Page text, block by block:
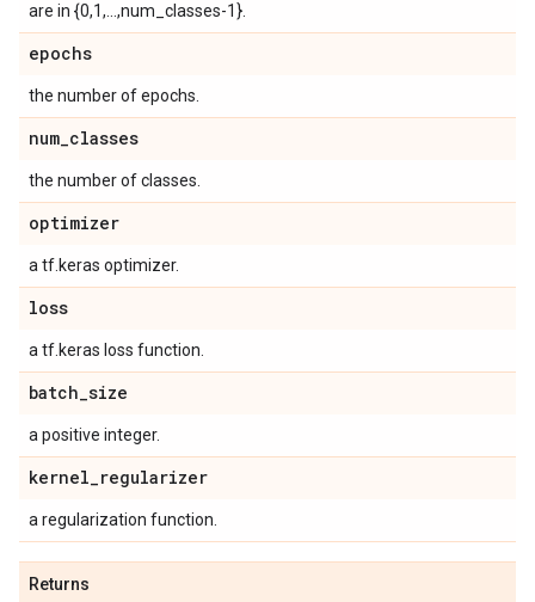
are in {0,1,...,num_classes-1}.
epochs
the number of epochs.
num_classes
the number of classes.
optimizer
a tf.keras optimizer.
loss
a tf.keras loss function.
batch_size
a positive integer.
kernel_regularizer
a regularization function.
Returns